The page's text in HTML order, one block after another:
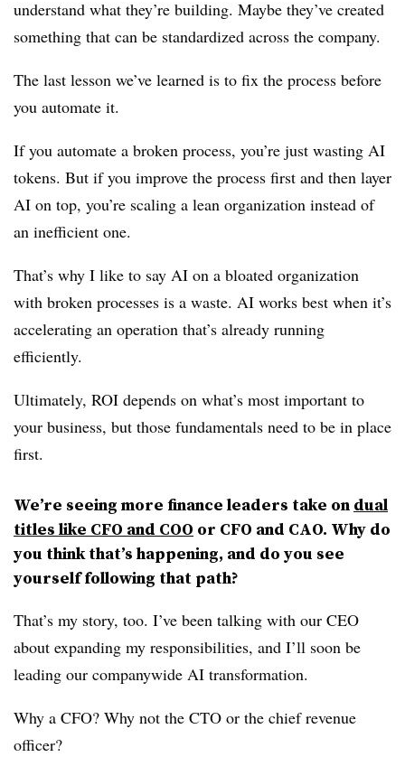
understand what they’re building. Maybe they’ve created
something that can be standardized across the company.
The last lesson we’ve learned is to fix the process before
you automate it.
If you automate a broken process, you’re just wasting AI
tokens. But if you improve the process first and then layer
AI on top, you’re scaling a lean organization instead of
an inefficient one.
That’s why I like to say AI on a bloated organization
with broken processes is a waste. AI works best when it’s
accelerating an operation that’s already running
efficiently.
Ultimately, ROI depends on what’s most important to
your business, but those fundamentals need to be in place
first.
We’re seeing more finance leaders take on dual
titles like CFO and COO or CFO and CAO. Why do
you think that’s happening, and do you see
yourself following that path?
That’s my story, too. I’ve been talking with our CEO
about expanding my responsibilities, and I’ll soon be
leading our companywide AI transformation.
Why a CFO? Why not the CTO or the chief revenue
officer?